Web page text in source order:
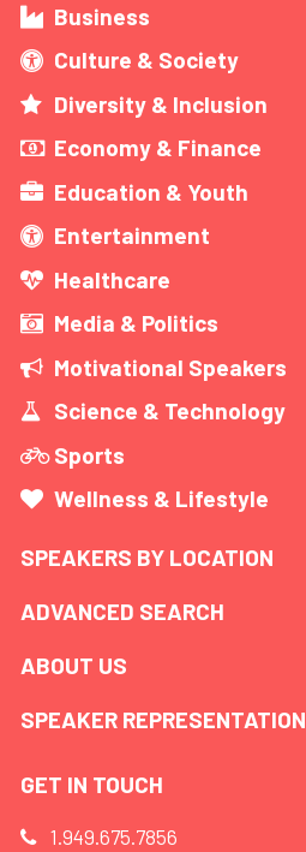
Business
Culture & Society
Diversity & Inclusion
Economy & Finance
Education & Youth
Entertainment
Healthcare
Media & Politics
Motivational Speakers
Science & Technology
Sports
Wellness & Lifestyle
SPEAKERS BY LOCATION
ADVANCED SEARCH
ABOUT US
SPEAKER REPRESENTATION
GET IN TOUCH
1.949.675.7856